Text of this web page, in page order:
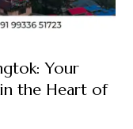
Your
the Heart of